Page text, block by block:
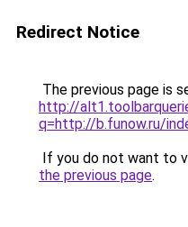
Redirect Notice
The previous page is
http://
q=http://b.funow.ru/
If you do not want to
the previous page.